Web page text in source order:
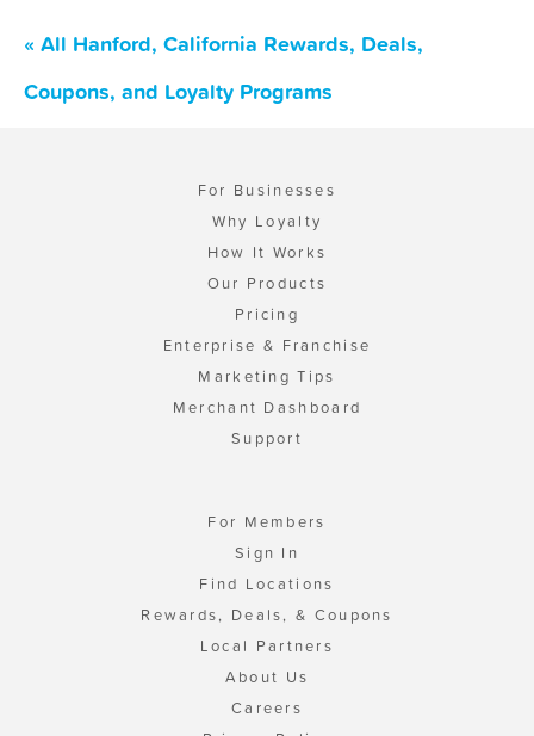
« All Hanford, California Rewards, Deals,
Coupons, and Loyalty Programs
For Businesses
Why Loyalty
How It Works
Our Products
Pricing
Enterprise & Franchise
Marketing Tips
Merchant Dashboard
Support
For Members
Sign In
Find Locations
Rewards, Deals, & Coupons
Local Partners
About Us
Careers